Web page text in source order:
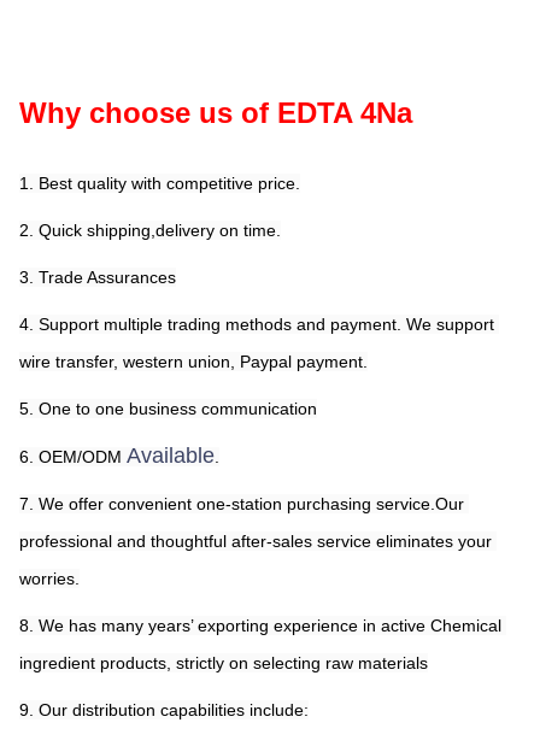
Why choose us of EDTA 4Na
1. Best quality with competitive price.
2. Quick shipping,delivery on time.
3. Trade Assurances
4. Support multiple trading methods and payment. We support
wire transfer, western union, Paypal payment.
5. One to one business communication
6. OEM/ODM Available
7. We offer convenient one-station purchasing service.Our
professional and thoughtful after-sales service eliminates your
worries.
8. We has many years’ exporting experience in active Chemical
ingredient products, strictly on selecting raw materials
9. Our distribution capabilities include: